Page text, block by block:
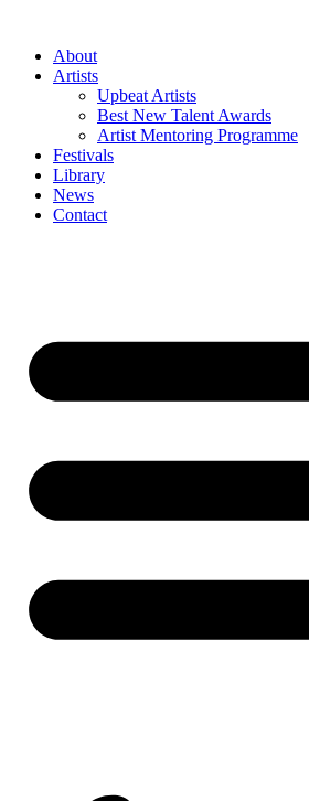
contentAbout
Artists
Upbeat Artists
Best New Talent Awards
Artist Mentoring Programme
Festivals
Library
News
Contact